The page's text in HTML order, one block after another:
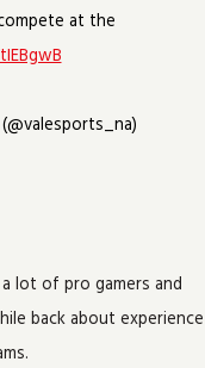
at the
lot of pro gamers and
back about experience